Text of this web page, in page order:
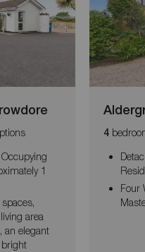
1
area
an elegant
4
Four